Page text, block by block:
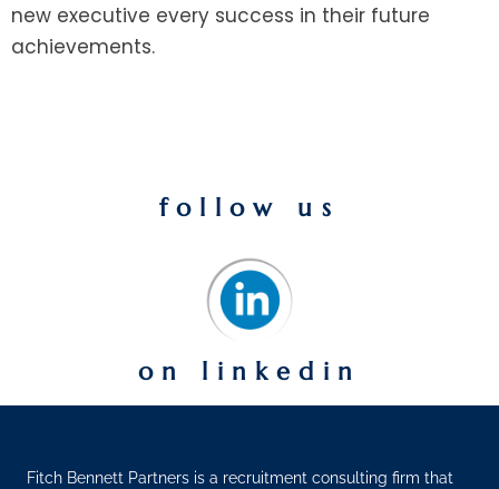
new executive every success in their future
achievements.
follow us
on linkedin
Fitch Bennett Partners is a recruitment consulting firm that